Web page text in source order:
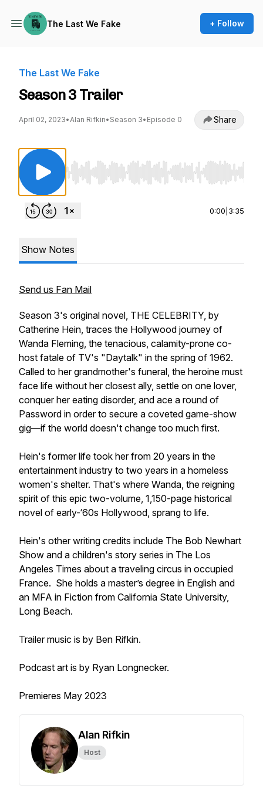
The Last We Fake + Follow
The Last We Fake
Season 3 Trailer
April 02, 2023•Alan Rifkin• Season 3• Episode 0 Share
Use Left/Right to seek, Home/End to jump to
0:00 3:35
Show Notes
Send us Fan Mail
Season 3's original novel, THE CELEBRITY, by
Catherine Hein, traces the Hollywood journey of
Wanda Fleming, the tenacious, calamity-prone co-
host fatale of TV's "Daytalk" in the spring of 1962.
Called to her grandmother's funeral, the heroine must
face life without her closest ally, settle on one lover,
conquer her eating disorder, and ace a round of
Password in order to secure a coveted game-show
gig—if the world doesn't change too much first.
Hein's former life took her from 20 years in the
entertainment industry to two years in a homeless
women's shelter. That's where Wanda, the reigning
spirit of this epic two-volume, 1,150-page historical
novel of early-‘60s Hollywood, sprang to life.
Hein's other writing credits include The Bob Newhart
Show and a children's story series in The Los
Angeles Times about a traveling circus in occupied
France. She holds a master’s degree in English and
an MFA in Fiction from California State University,
Long Beach.
Trailer music is by Ben Rifkin.
Podcast art is by Ryan Longnecker.
Premieres May 2023
Alan Rifkin
Host